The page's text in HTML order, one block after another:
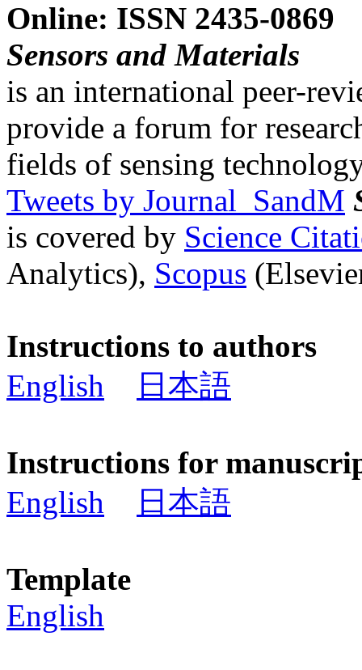
Online: ISSN 2435-0869
Sensors and Materials
is an international peer-
provide a forum for
fields of sensing
Tweets by Journal_SandM
is covered by Science
Analytics), Scopus
Instructions to authors
English
日本語
Instructions for
English
日本語
Template
English